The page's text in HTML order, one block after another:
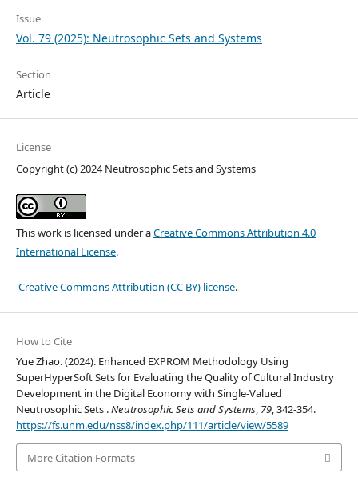
Issue
Vol. 79 (2025): Neutrosophic Sets and Systems
Section
Article
License
Copyright (c) 2024 Neutrosophic Sets and Systems
This work is licensed under aCreative Commons Attribution 4.0
International License.
Creative Commons Attribution (CC BY) license.
How to Cite
Yue Zhao. (2024). Enhanced EXPROM Methodology Using
SuperHyperSoft Sets for Evaluating the Quality of Cultural Industry
Development in the Digital Economy with Single-Valued
Neutrosophic Sets .Neutrosophic Sets and Systems, 79, 342-354.
https://fs.unm.edu/nss8/index.php/111/article/view/5589
More Citation Formats